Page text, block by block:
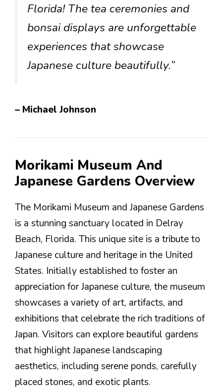
Florida! The tea ceremonies and
bonsai displays are unforgettable
experiences that showcase
Japanese culture beautifully.”
– Michael Johnson
Morikami Museum And
Japanese Gardens Overview
The Morikami Museum and Japanese Gardens
is a stunning sanctuary located in Delray
Beach, Florida. This unique site is a tribute to
Japanese culture and heritage in the United
States. Initially established to foster an
appreciation for Japanese culture, the museum
showcases a variety of art, artifacts, and
exhibitions that celebrate the rich traditions of
Japan. Visitors can explore beautiful gardens
that highlight Japanese landscaping
aesthetics, including serene ponds, carefully
placed stones, and exotic plants.